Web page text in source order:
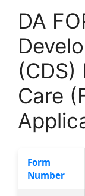
DA
(CDS)
Care
Form
Number